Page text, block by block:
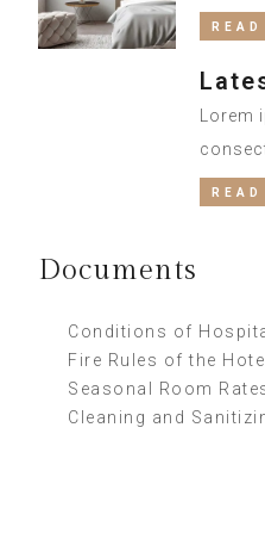
Documents
Conditions of
Fire Rules of the Hotel
Seasonal Room
Cleaning and